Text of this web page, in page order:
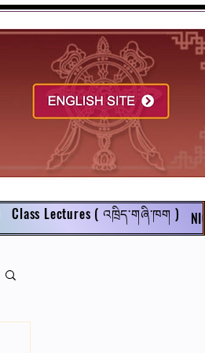
Class Lectures ( འཁྲིད་གཞི་ཁག )